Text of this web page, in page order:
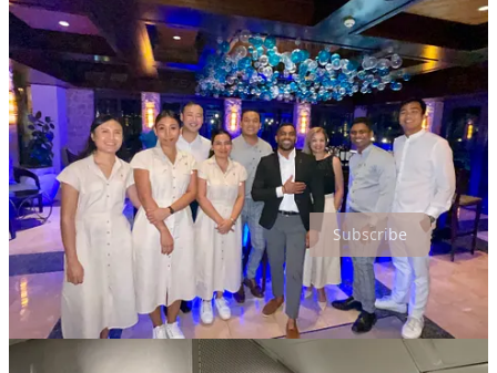
To welcome another human being with
Sincerity,Attentiveness
, and
Graceis still one of the most meaningful things we can do.
Not because it is
Required. But because it isRemembered.
And in the end, the true art of hospitality is not aboutPerfection. It is
aboutPresence.
Thanks for reading Hospitality is a Lifestyle! Subscribe for free to
receive new posts and support my work.
Subscribe
6